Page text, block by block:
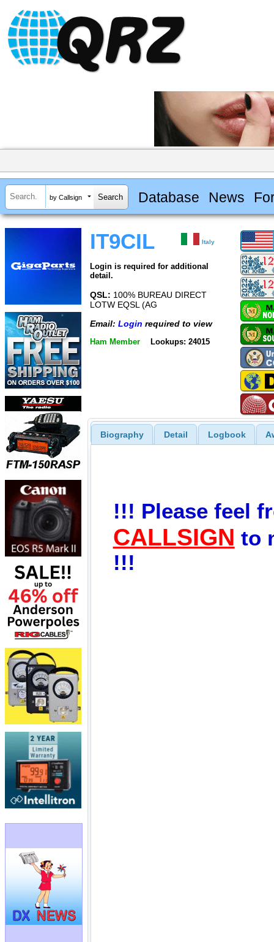
by Callsign Database News
IT9CIL Italy
Login is required for additional
detail.
QSL: 100% BUREAU DIRECT
LOTW EQSL (AG
Email: Login required to view
Ham Member Lookups: 24015
Biography Detail Logbook